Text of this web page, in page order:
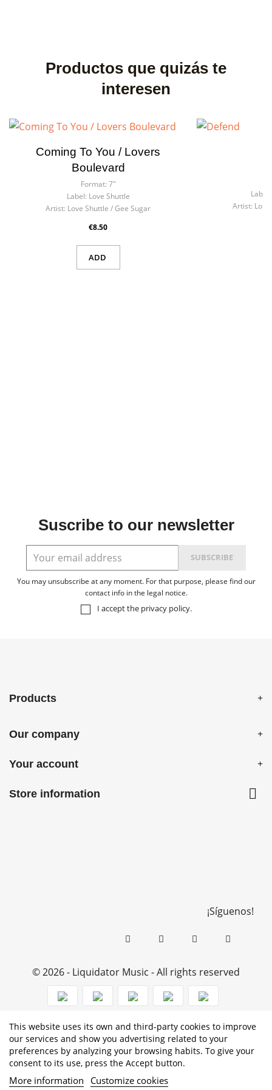
Productos que quizás te
interesen
Coming To You / Lovers
Boulevard
Format: 7"
Label: Love Shuttle
Artist: Love Shuttle / Gee Sugar
€8.50
ADD
Label:
Artist:
Suscribe to our newsletter
You may unsubscribe at any moment. For that purpose, please find our
contact info in the legal notice.
I accept the privacy policy.
Products
Our company
Your account
Store information 
¡Síguenos!
This website uses its own and third-party cookies to improve
our services and show you advertising related to your
preferences by analyzing your browsing habits. To give your
consent to its use, press the Accept button.
More information Customize cookies
© 2026 - Liquidator Music - All rights reserved
PROGRAMA KIT DIGITAL COFINANCIADO POR LOS
FONDOS NEXT GENERATION (EU) DEL MECANISMO DE
RECUPERACIÓN Y RESILENCIA